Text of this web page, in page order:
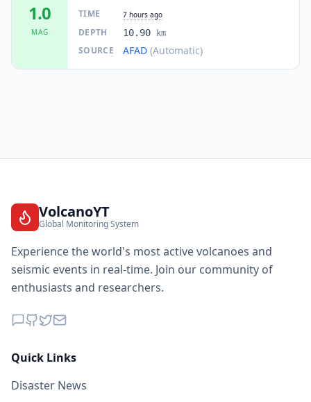
1.0
MAG
TIME 7 hours ago
DEPTH 10.90 km
SOURCE AFAD (Automatic)
VolcanoYT
Global Monitoring System
Experience the world's most active volcanoes and
seismic events in real-time. Join our community of
enthusiasts and researchers.
Quick Links
Disaster News